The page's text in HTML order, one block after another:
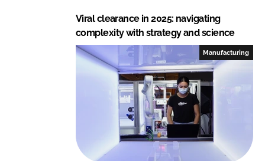
Viral clearance in 2025: navigating
complexity with strategy and science
Manufacturing